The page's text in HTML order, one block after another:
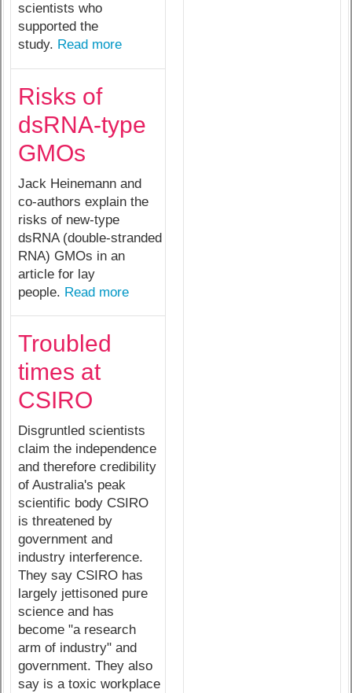
scientists who
supported the
study. Read more
Risks of
dsRNA-type
GMOs
Jack Heinemann and
co-authors explain the
risks of new-type
dsRNA (double-stranded
RNA) GMOs in an
article for lay
people. Read more
Troubled
times at
CSIRO
Disgruntled scientists
claim the independence
and therefore credibility
of Australia's peak
scientific body CSIRO
is threatened by
government and
industry interference.
They say CSIRO has
largely jettisoned pure
science and has
become "a research
arm of industry" and
government. They also
say is a toxic workplace